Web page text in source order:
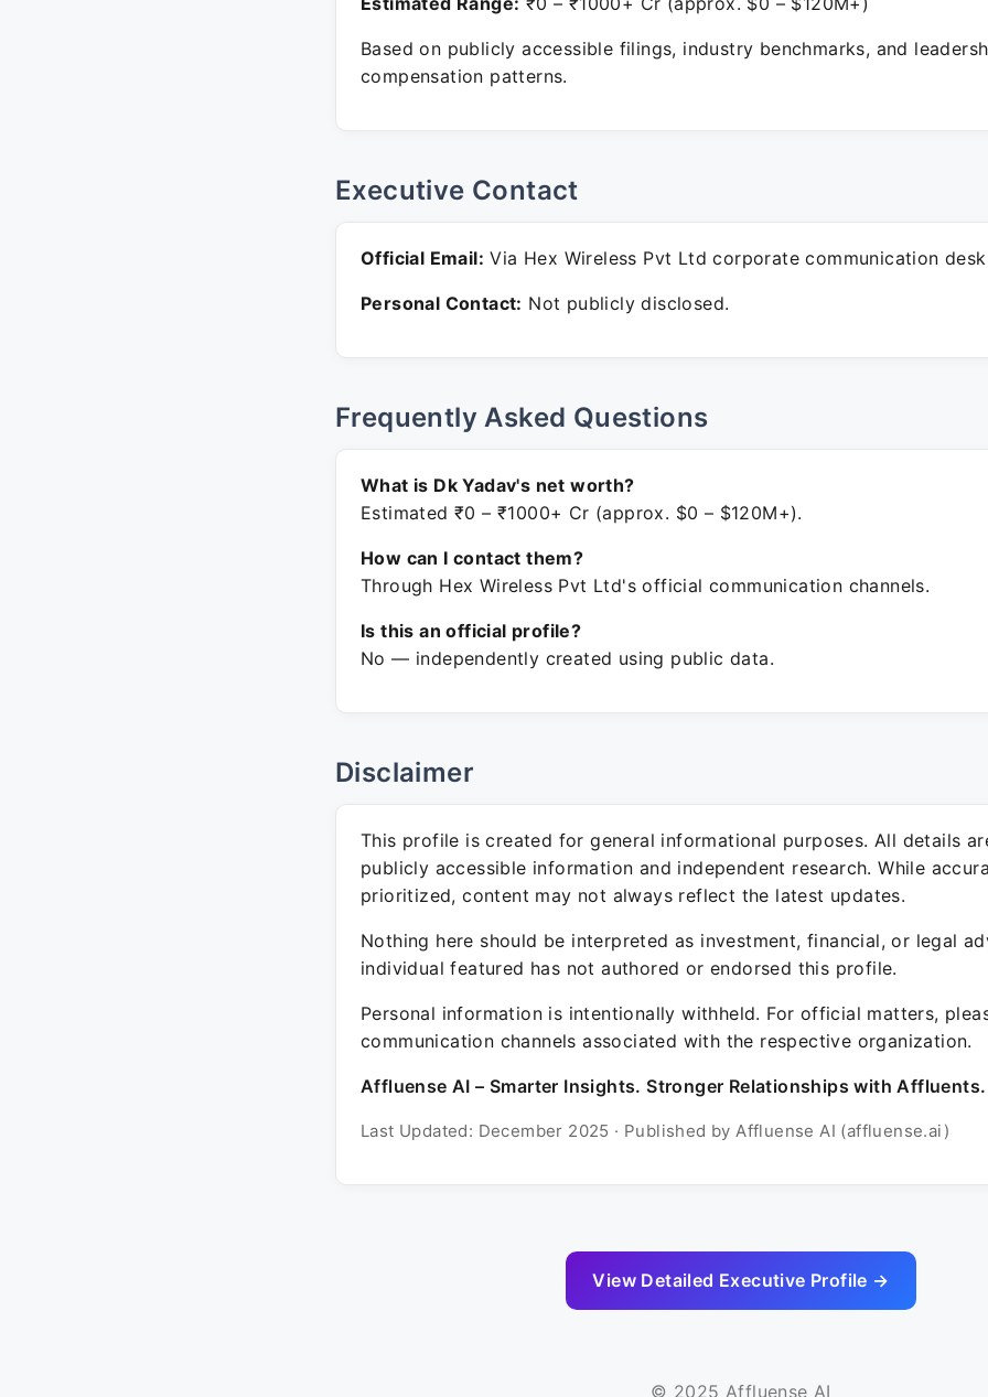
Based on publicly accessible filings, industry benchmarks, and
compensation patterns.
Executive Contact
Official Email: Via Hex Wireless Pvt Ltd corporate communication
Personal Contact: Not publicly disclosed.
Frequently Asked Questions
What is Dk Yadav's net worth?
Estimated ₹0 – ₹1000+ Cr (approx. $0 – $120M+).
How can I contact them?
Through Hex Wireless Pvt Ltd's official communication channels.
Is this an official profile?
No — independently created using public data.
Disclaimer
This profile is created for general informational purposes. All details
publicly accessible information and independent research. While
prioritized, content may not always reflect the latest updates.
Nothing here should be interpreted as investment, financial, or legal
individual featured has not authored or endorsed this profile.
Personal information is intentionally withheld. For official matters,
communication channels associated with the respective organization.
Affluense AI – Smarter Insights. Stronger Relationships with Affluents.
Last Updated: December 2025 · Published by Affluense AI (affluense.ai)
View Detailed Executive Profile →
© 2025 Affluense AI